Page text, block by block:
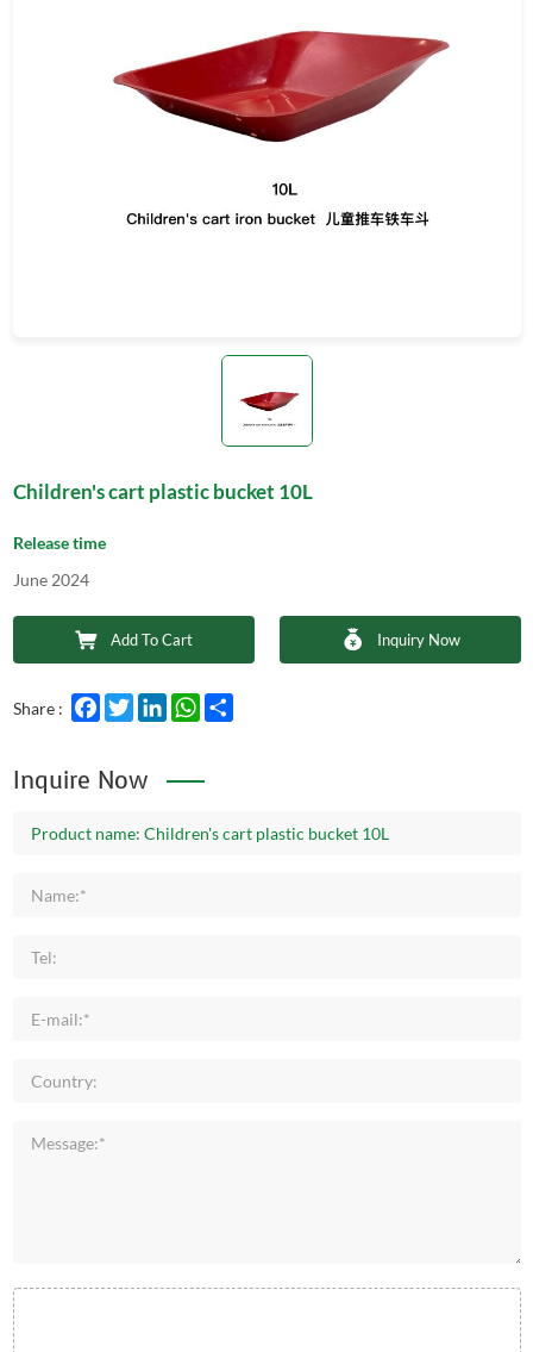
Children's cart plastic bucket 10L
Release time
June 2024
Add To Cart Inquiry Now
Share : Facebook
TwitterLinkedInWhatsApp
Share
Inquire Now